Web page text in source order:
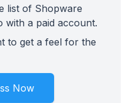
list of Shopware
with a paid account.
to get a feel for the
Now